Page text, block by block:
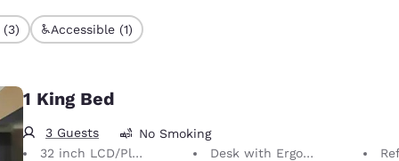
(3) Accessible (1)
1 King Bed
3 Guests
No Smoking
32 inch LCD/Plasma TV
Desk with Ergonomic Chair